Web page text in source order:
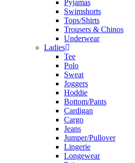
Pyjamas
Swimshorts
Tops/Shirts
Trousers & Chinos
Underwear
Ladies
Tee
Polo
Sweat
Joggers
Hoddie
Bottom/Pants
Cardigan
Cargo
Jeans
Jumper/Pullover
Lingerie
Longewear